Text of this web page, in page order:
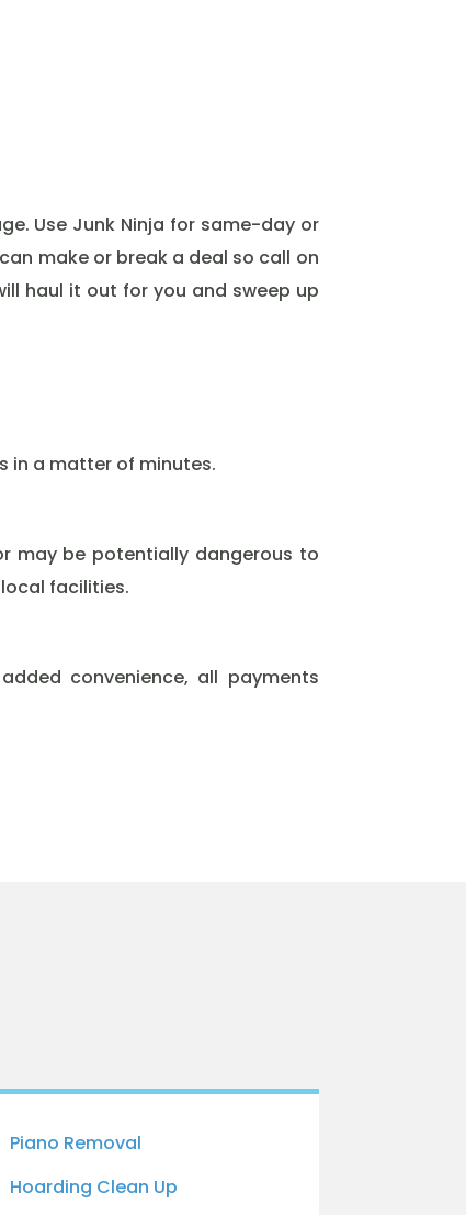
Use Junk Ninja for same-day or
make or break a deal so call on
haul it out for you and sweep up
in a matter of minutes.
may be potentially dangerous to
facilities.
convenience, all payments
Piano Removal
Hoarding Clean Up